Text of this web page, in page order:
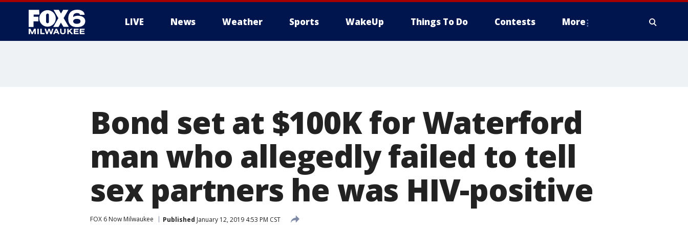
LIVE News Weather Sports WakeUp Things To Do Contests More
Bond set at $100K for Waterford
man who allegedly failed to tell
sex partners he was HIV-positive
FOX 6 Now Milwaukee Published January 12, 2019 4:53 PM CST